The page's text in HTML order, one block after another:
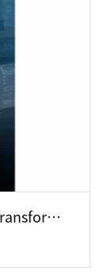
Daesang Group Accelerates “AI Transformation (AX)” with the Launch of Its Proprietary AI Platform